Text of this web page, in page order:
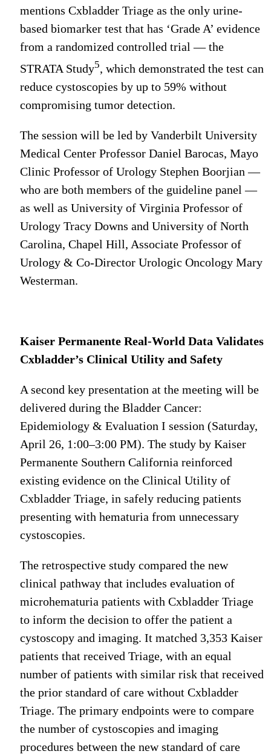
mentions Cxbladder Triage as the only urine-
based biomarker test that has ‘Grade A’ evidence
from a randomized controlled trial — the
STRATA Study5, which demonstrated the test can
reduce cystoscopies by up to 59% without
compromising tumor detection.
The session will be led by Vanderbilt University
Medical Center Professor Daniel Barocas, Mayo
Clinic Professor of Urology Stephen Boorjian —
who are both members of the guideline panel —
as well as University of Virginia Professor of
Urology Tracy Downs and University of North
Carolina, Chapel Hill, Associate Professor of
Urology & Co-Director Urologic Oncology Mary
Westerman.
Kaiser Permanente Real-World Data Validates
Cxbladder’s Clinical Utility and Safety
A second key presentation at the meeting will be
delivered during the Bladder Cancer:
Epidemiology & Evaluation I session (Saturday,
April 26, 1:00–3:00 PM). The study by Kaiser
Permanente Southern California reinforced
existing evidence on the Clinical Utility of
Cxbladder Triage, in safely reducing patients
presenting with hematuria from unnecessary
cystoscopies.
The retrospective study compared the new
clinical pathway that includes evaluation of
microhematuria patients with Cxbladder Triage
to inform the decision to offer the patient a
cystoscopy and imaging. It matched 3,353 Kaiser
patients that received Triage, with an equal
number of patients with similar risk that received
the prior standard of care without Cxbladder
Triage. The primary endpoints were to compare
the number of cystoscopies and imaging
procedures between the new standard of care